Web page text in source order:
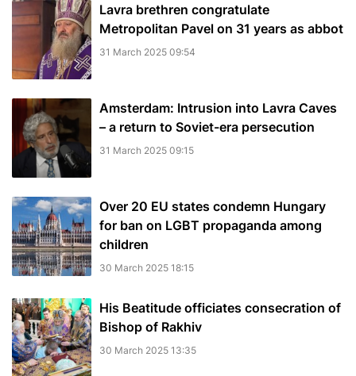
Lavra brethren congratulate
Metropolitan Pavel on 31 years as abbot
31 March 2025 09:54
Amsterdam: Intrusion into Lavra Caves
– a return to Soviet-era persecution
31 March 2025 09:15
Over 20 EU states condemn Hungary
for ban on LGBT propaganda among
children
30 March 2025 18:15
His Beatitude officiates consecration of
Bishop of Rakhiv
30 March 2025 13:35